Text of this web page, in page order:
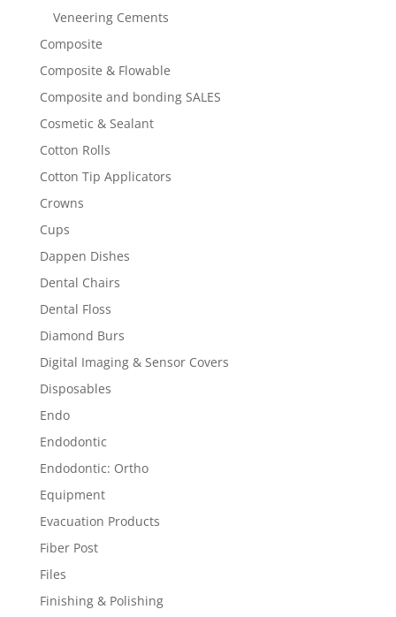
Veneering Cements
Composite
Composite & Flowable
Composite and bonding SALES
Cosmetic & Sealant
Cotton Rolls
Cotton Tip Applicators
Crowns
Cups
Dappen Dishes
Dental Chairs
Dental Floss
Diamond Burs
Digital Imaging & Sensor Covers
Disposables
Endo
Endodontic
Endodontic: Ortho
Equipment
Evacuation Products
Fiber Post
Files
Finishing & Polishing